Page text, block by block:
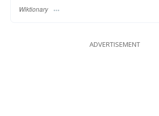
Wiktionary
ADVERTISEMENT